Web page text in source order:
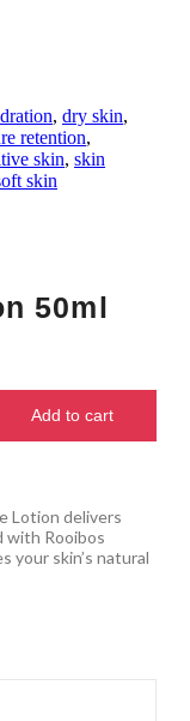
, dry skin,
retention,
skin, skin
skin
50ml
Add to cart
Lotion delivers
with Rooibos
your skin’s natural